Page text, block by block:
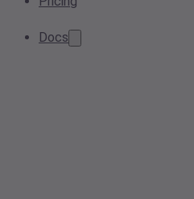
Docs